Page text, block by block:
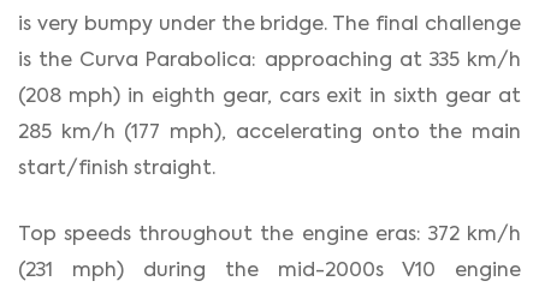
is very bumpy under the bridge. The final challenge
is the Curva Parabolica: approaching at 335 km/h
(208 mph) in eighth gear, cars exit in sixth gear at
285 km/h (177 mph), accelerating onto the main
start/finish straight.
Top speeds throughout the engine eras: 372 km/h
(231 mph) during the mid-2000s V10 engine